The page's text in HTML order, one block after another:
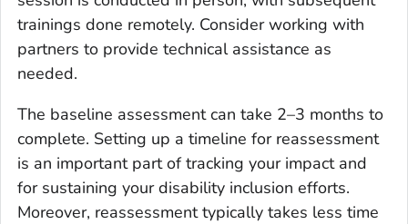
trainings done remotely. Consider working with
partners to provide technical assistance as
needed.
The baseline assessment can take 2–3 months to
complete. Setting up a timeline for reassessment
is an important part of tracking your impact and
for sustaining your disability inclusion efforts.
Moreover, reassessment typically takes less time